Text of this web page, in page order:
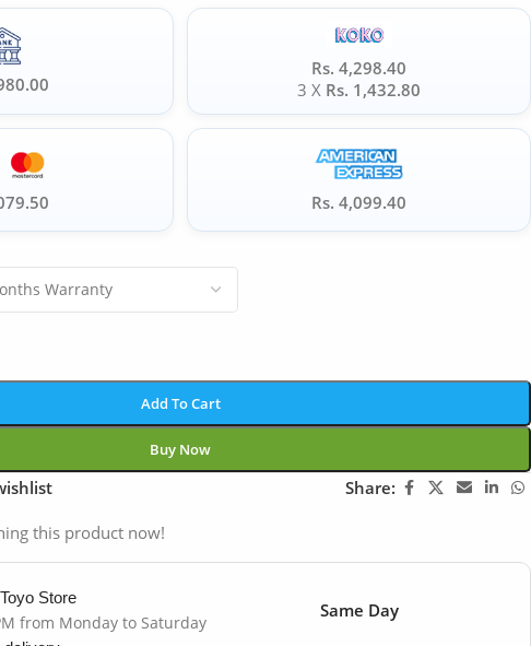
Rs. 4,298.40
3 X Rs. 1,432.80
Rs. 4,099.40
Add To Cart
Buy Now
Share:
this product now!
Store
from Monday to Saturday
Same Day